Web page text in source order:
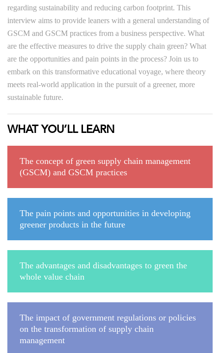
regarding sustainability and reducing carbon footprint. This
interview aims to provide leaners with a general understanding of
GSCM and GSCM practices from a business perspective. What
are the effective measures to drive the supply chain green? What
are the opportunities and pain points in the process? Join us to
embark on this transformative educational voyage, where theory
meets real-world application in the pursuit of a greener, more
sustainable future.
WHAT YOU’LL LEARN
The concept of green supply chain management
(GSCM) and GSCM practices
The pain points and opportunities in developing
greener products in the future
The advantages and disadvantages to green the
whole value chain
The impact of government regulations or policies
on the transformation of supply chain
management